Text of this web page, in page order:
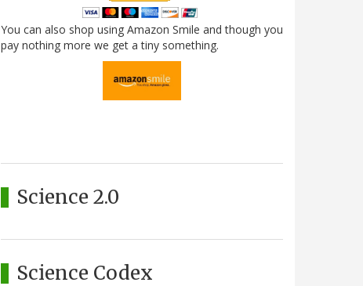
You can also shop using Amazon Smile and though you
pay nothing more we get a tiny something.
Science 2.0
Science Codex